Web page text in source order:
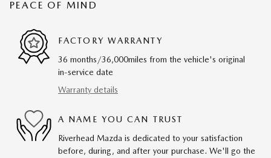
PEACE OF MIND
FACTORY WARRANTY
36 months/36,000miles from the vehicle's original
in-service date
Warranty details
A NAME YOU CAN TRUST
Riverhead Mazda is dedicated to your satisfaction
before, during, and after your purchase. We'll go the